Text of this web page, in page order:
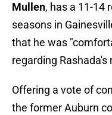
Mullen, has a 11-14
seasons in
that he was
regarding
Offering a vote of
the former Auburn